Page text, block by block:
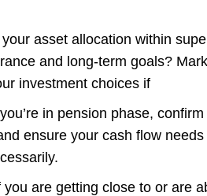
asset allocation within
and long-term goals?
investment choices if
in pension phase,
ensure your cash flow
you are getting close to or are